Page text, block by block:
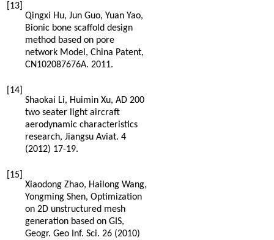
[13]
Qingxi Hu, Jun Guo, Yuan Yao,
Bionic bone scaffold design
method based on pore
network Model, China Patent,
CN102087676A. 2011.
[14]
Shaokai Li, Huimin Xu, AD 200
two seater light aircraft
aerodynamic characteristics
research, Jiangsu Aviat. 4
(2012) 17-19.
[15]
Xiaodong Zhao, Hailong Wang,
Yongming Shen, Optimization
on 2D unstructured mesh
generation based on GIS,
Geogr. Geo Inf. Sci. 26 (2010)